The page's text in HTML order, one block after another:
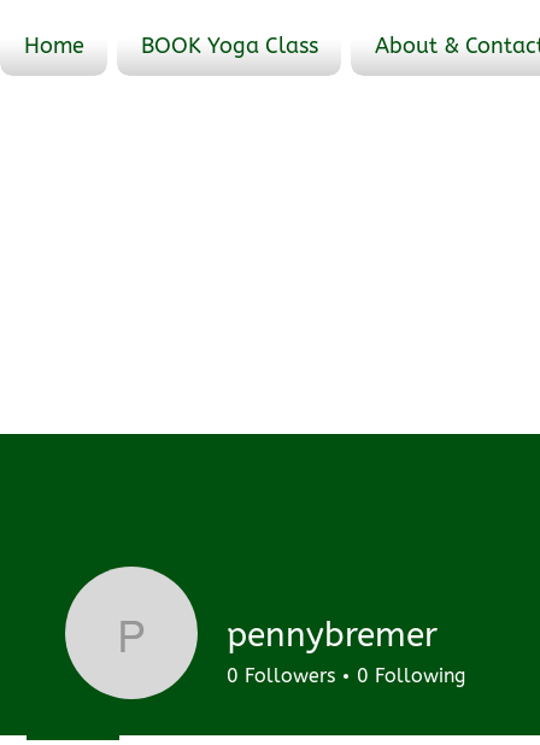
Home BOOK Yoga Class About &
pennybremer
pennybremer
0 Followers 0 Following